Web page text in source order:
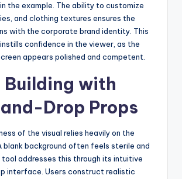
the example. The ability to customize
and clothing textures ensures the
with the corporate brand identity. This
confidence in the viewer, as the
appears polished and competent.
Building with
Drop Props
of the visual relies heavily on the
blank background often feels sterile and
tool addresses this through its intuitive
interface. Users construct realistic